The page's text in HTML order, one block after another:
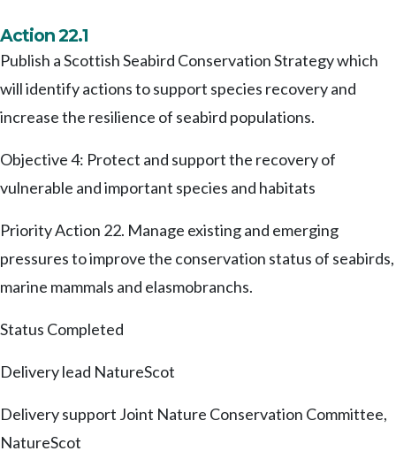
Action 22.1
Publish a Scottish Seabird Conservation Strategy which
will identify actions to support species recovery and
increase the resilience of seabird populations.
Objective 4: Protect and support the recovery of
vulnerable and important species and habitats
Priority Action 22. Manage existing and emerging
pressures to improve the conservation status of seabirds,
marine mammals and elasmobranchs.
Status Completed
Delivery lead NatureScot
Delivery support Joint Nature Conservation Committee,
NatureScot